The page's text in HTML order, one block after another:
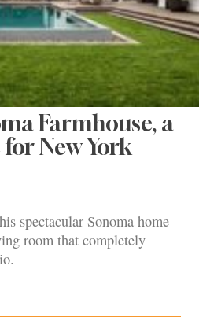
Farmhouse, a
New York
spectacular Sonoma home
room that completely